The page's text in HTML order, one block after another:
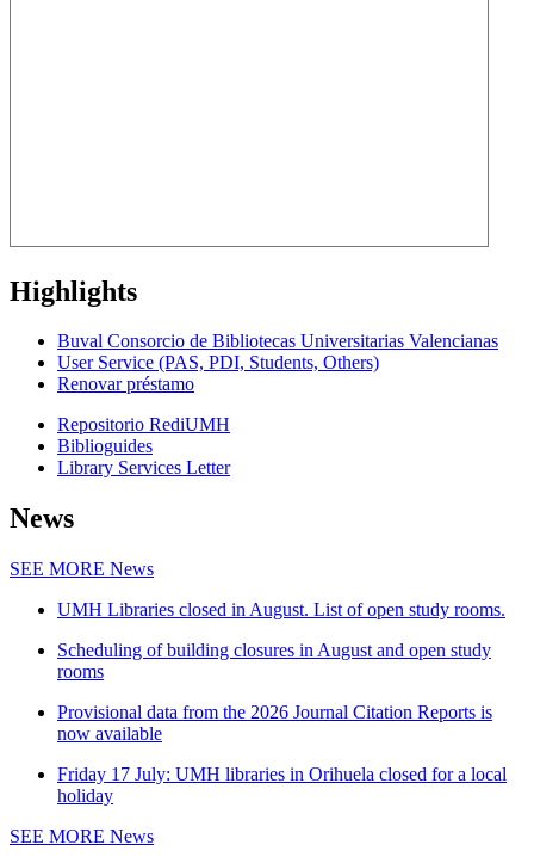
Highlights
Buval Consorcio de Bibliotecas Universitarias Valencianas
User Service (PAS, PDI, Students, Others)
Renovar préstamo
Repositorio RediUMH
Biblioguides
Library Services Letter
News
SEE MORE News
UMH Libraries closed in August. List of open study rooms.
Scheduling of building closures in August and open study
rooms
Provisional data from the 2026 Journal Citation Reports is
now available
Friday 17 July: UMH libraries in Orihuela closed for a local
holiday
SEE MORE News